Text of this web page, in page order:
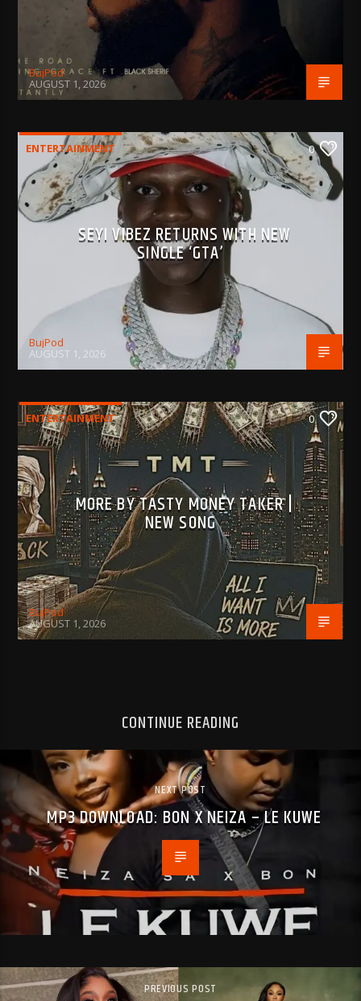
BujPod
AUGUST 1, 2026
ENTERTAINMENT 0
SEYI VIBEZ RETURNS WITH NEW
SINGLE ‘GTA’
BujPod
AUGUST 1, 2026
ENTERTAINMENT 0
MORE BY TASTY MONEY TAKER |
NEW SONG
BujPod
AUGUST 1, 2026
CONTINUE READING
NEXT POST
MP3 DOWNLOAD: BON X NEIZA – LE KUWE
PREVIOUS POST